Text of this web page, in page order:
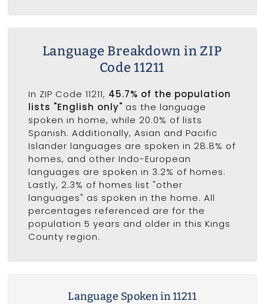
Language Breakdown in ZIP
Code 11211
In ZIP Code 11211, 45.7% of the population
lists "English only" as the language
spoken in home, while 20.0% of lists
Spanish. Additionally, Asian and Pacific
Islander languages are spoken in 28.8% of
homes, and other Indo-European
languages are spoken in 3.2% of homes.
Lastly, 2.3% of homes list "other
languages" as spoken in the home. All
percentages referenced are for the
population 5 years and older in this Kings
County region.
Language Spoken in 11211